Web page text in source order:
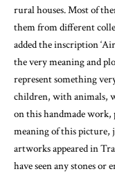
rural houses. Most of
them from different
added the inscription
the very meaning and
represent something
children, with animals,
on this handmade
meaning of this picture,
artworks appeared in
have seen any stones or